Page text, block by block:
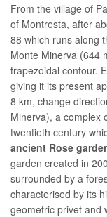
From the village of
of Montresta, after
88 which runs along
Monte Minerva (644
trapezoidal contour.
giving it its present
8 km, change
Minerva), a complex
twentieth century
ancient Rose
garden created in
surrounded by a
characterised by its
geometric privet and